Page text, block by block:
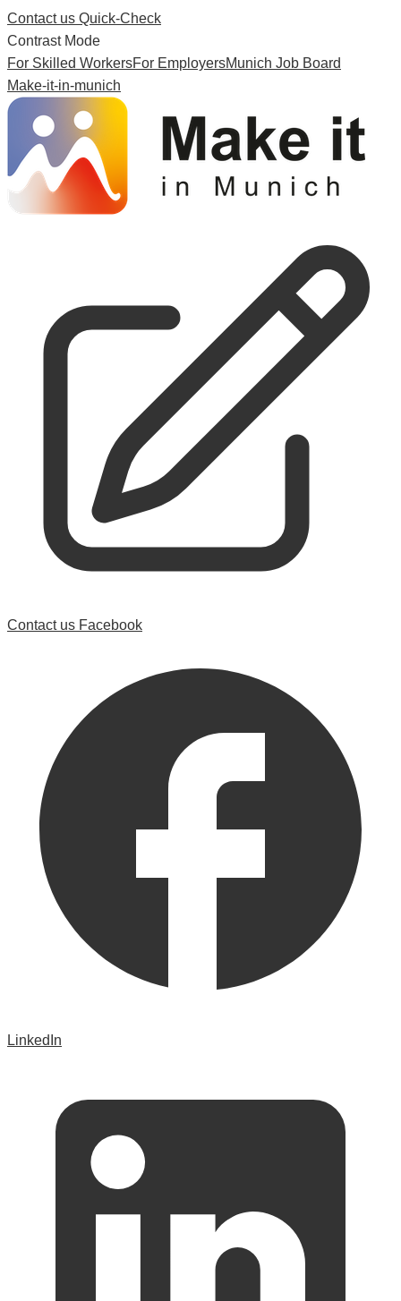
Contact us Quick-Check
Contrast Mode
For Skilled WorkersFor EmployersMunich Job Board
Make-it-in-munich
Contact us Facebook
LinkedIn